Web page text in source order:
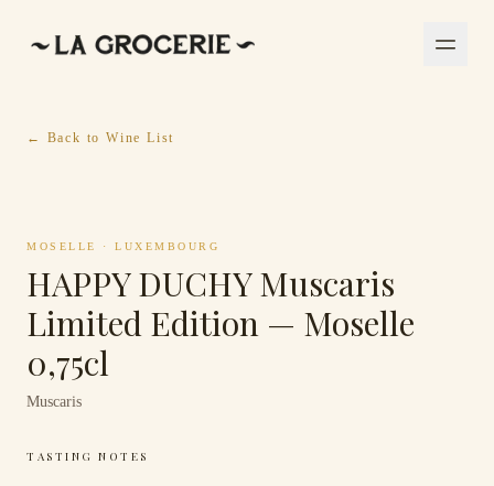
← Back to Wine List
MOSELLE · LUXEMBOURG
HAPPY DUCHY Muscaris
Limited Edition — Moselle
0,75cl
Muscaris
TASTING NOTES